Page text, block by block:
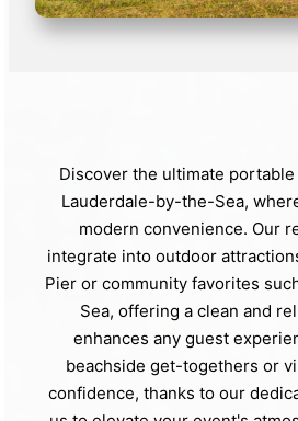
Discover the ultimate
Lauderdale-by-the-Sea,
modern convenience. Our
integrate into outdoor
Pier or community favorites
Sea, offering a clean and
enhances any guest
beachside get-togethers or
confidence, thanks to our